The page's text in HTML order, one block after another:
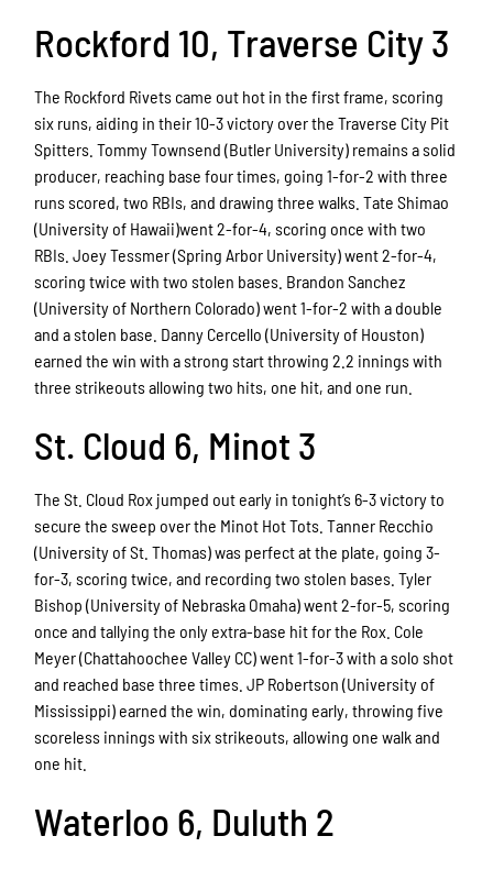
Rockford 10, Traverse City 3
The Rockford Rivets came out hot in the first frame, scoring
six runs, aiding in their 10-3 victory over the Traverse City Pit
Spitters. Tommy Townsend (Butler University) remains a solid
producer, reaching base four times, going 1-for-2 with three
runs scored, two RBIs, and drawing three walks. Tate Shimao
(University of Hawaii)went 2-for-4, scoring once with two
RBIs. Joey Tessmer (Spring Arbor University) went 2-for-4,
scoring twice with two stolen bases. Brandon Sanchez
(University of Northern Colorado) went 1-for-2 with a double
and a stolen base. Danny Cercello (University of Houston)
earned the win with a strong start throwing 2.2 innings with
three strikeouts allowing two hits, one hit, and one run.
St. Cloud 6, Minot 3
The St. Cloud Rox jumped out early in tonight’s 6-3 victory to
secure the sweep over the Minot Hot Tots. Tanner Recchio
(University of St. Thomas) was perfect at the plate, going 3-
for-3, scoring twice, and recording two stolen bases. Tyler
Bishop (University of Nebraska Omaha) went 2-for-5, scoring
once and tallying the only extra-base hit for the Rox. Cole
Meyer (Chattahoochee Valley CC) went 1-for-3 with a solo shot
and reached base three times. JP Robertson (University of
Mississippi) earned the win, dominating early, throwing five
scoreless innings with six strikeouts, allowing one walk and
one hit.
Waterloo 6, Duluth 2